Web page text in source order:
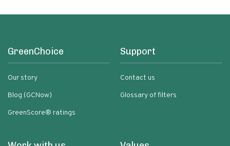
GreenChoice
Our story
Blog (GCNow)
GreenScore® ratings
Support
Contact us
Glossary of filters